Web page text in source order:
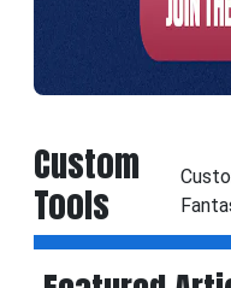
Custom
Tools